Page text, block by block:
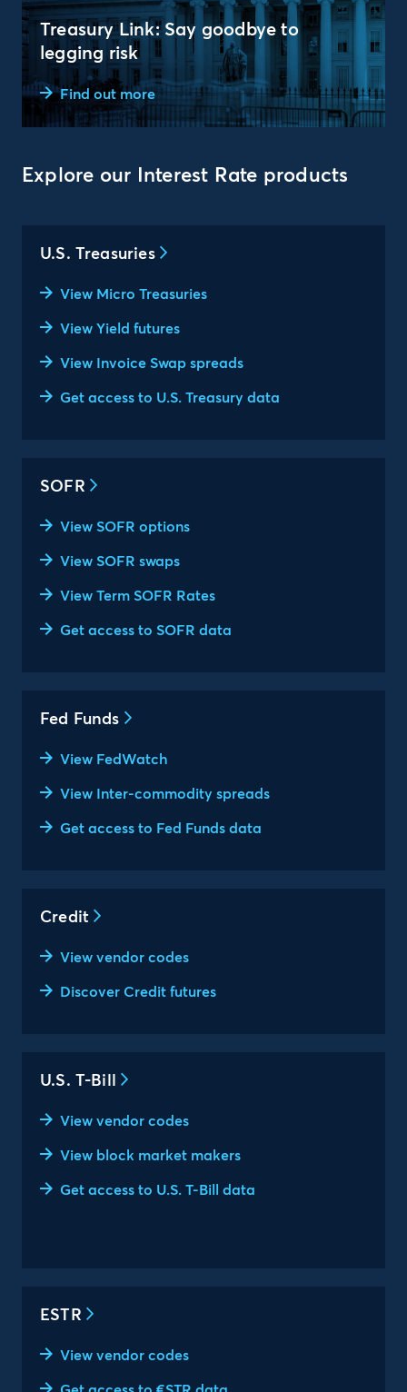
Treasury Link: Say goodbye to
legging risk
Find out more
Explore our Interest Rate products
U.S. Treasuries
View Micro Treasuries
View Yield futures
View Invoice Swap spreads
Get access to U.S. Treasury data
SOFR
View SOFR options
View SOFR swaps
View Term SOFR Rates
Get access to SOFR data
Fed Funds
View FedWatch
View Inter-commodity spreads
Get access to Fed Funds data
Credit
View vendor codes
Discover Credit futures
U.S. T-Bill
View vendor codes
View block market makers
Get access to U.S. T-Bill data
ESTR
View vendor codes